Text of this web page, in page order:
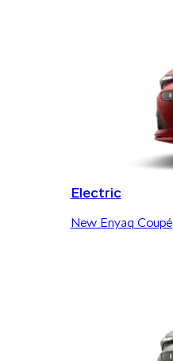
Electric
New Enyaq Coupé